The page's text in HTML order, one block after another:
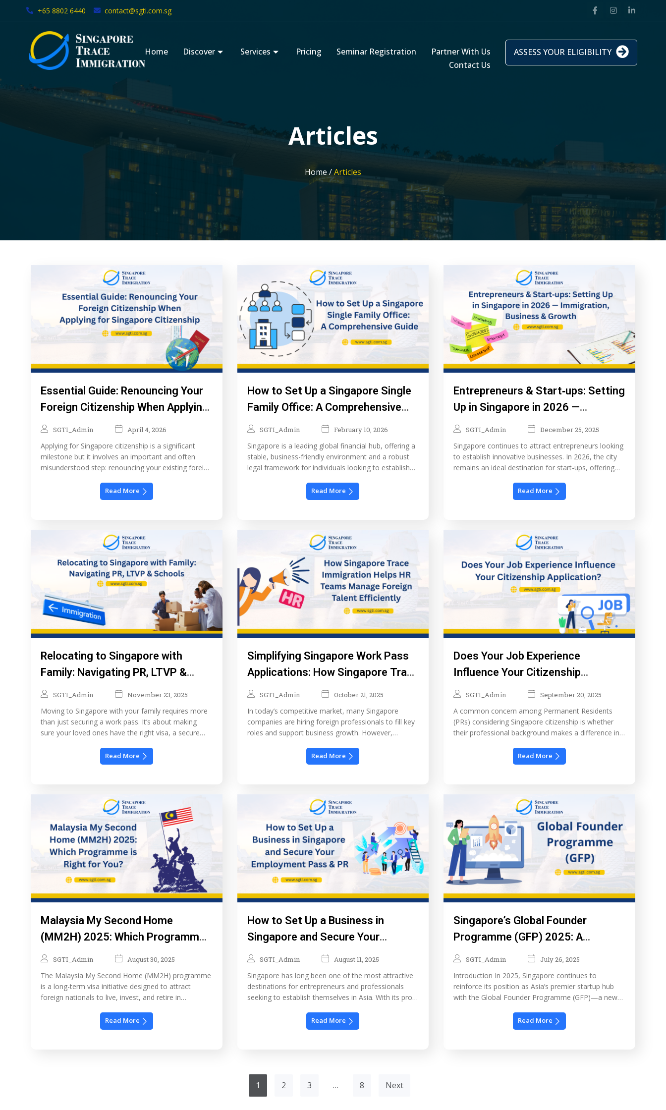
content
+65 8802 6440 contact@sgti.com.sg
Home Discover Services Pricing Seminar Registration
Partner With Us
Contact Us
ASSESS YOUR ELIGIBILITY
Articles
Home /Articles
Essential Guide: Renouncing Your
Foreign Citizenship When Applying
for Singapore Citizenship
SGTI_Admin April 4, 2026
Applying for Singapore citizenship is a significant
milestone but it involves an important and often
misunderstood step: renouncing your existing foreign
allow dual citizenship for adults, which means most
applicants must legally give up their other citizenship
Read More
How to Set Up a Singapore Single
Family Office: A Comprehensive
Guide
SGTI_Admin February 10, 2026
Singapore is a leading global financial hub, offering a
stable, business-friendly environment and a robust
legal framework for individuals looking to establish
popular options for high-net-worth families is setting
up a Single Family Office (SFO) in Singapore. This
Read More
Entrepreneurs & Start‑ups: Setting
Up in Singapore in 2026 —
Immigration, Business & Growth
SGTI_Admin December 25, 2025
Singapore continues to attract entrepreneurs looking
to establish innovative businesses. In 2026, the city
remains an ideal destination for start-ups, offering
infrastructure. This guide will help entrepreneurs
navigate the EntrePass, business setup, and growth
Read More
Relocating to Singapore with
Family: Navigating PR, LTVP &
Schools
SGTI_Admin November 23, 2025
Moving to Singapore with your family requires more
than just securing a work pass. It’s about making
sure your loved ones have the right visa, a secure
schooling. This guide explores the key immigration
options for families PR, LTVP, schooling, and
Read More
Simplifying Singapore Work Pass
Applications: How Singapore Trace
Immigration Helps HR Teams
SGTI_Admin October 21, 2025
In today’s competitive market, many Singapore
companies are hiring foreign professionals to fill key
roles and support business growth. However,
complex and time-consuming process. From
ensuring document accuracy to understanding the
additional queries, […]
Read More
Does Your Job Experience
Influence Your Citizenship
Application?
SGTI_Admin September 20, 2025
A common concern among Permanent Residents
(PRs) considering Singapore citizenship is whether
their professional background makes a difference in
milestone, usually following years of contributing as
a PR. While many factors are evaluated, your
Read More
Malaysia My Second Home
(MM2H) 2025: Which Programme
is Right for You?
SGTI_Admin August 30, 2025
The Malaysia My Second Home (MM2H) programme
is a long-term visa initiative designed to attract
foreign nationals to live, invest, and retire in
the programme now offers three-tiered options that
accommodate different income levels and lifestyle
Read More
How to Set Up a Business in
Singapore and Secure Your
Employment Pass & PR
SGTI_Admin August 11, 2025
Singapore has long been one of the most attractive
destinations for entrepreneurs and professionals
seeking to establish themselves in Asia. With its pro-
class infrastructure, it’s no surprise that many foreign
investors choose Singapore not only to start their
Read More
Singapore’s Global Founder
Programme (GFP) 2025: A
Launchpad for Ambitious
Entrepreneurs
SGTI_Admin July 26, 2025
Introduction In 2025, Singapore continues to
reinforce its position as Asia’s premier startup hub
with the Global Founder Programme (GFP)—a new
Development Board (EDB). This programme is
designed to attract global entrepreneurs with
Read More
1 2 3 … 8 Next